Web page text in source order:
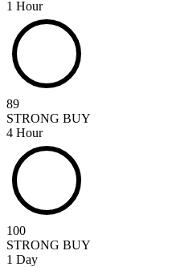
1 Hour
89
STRONG BUY
4 Hour
100
STRONG BUY
1 Day